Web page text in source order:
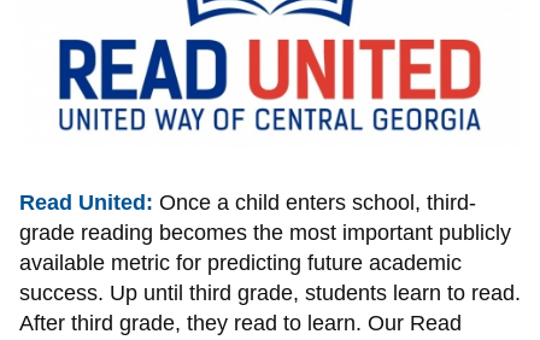
Read United: Once a child enters school, third-
grade reading becomes the most important publicly
available metric for predicting future academic
success. Up until third grade, students learn to read.
After third grade, they read to learn. Our Read